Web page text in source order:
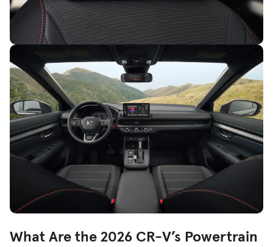
What Are the 2026 CR-V’s Powertrain